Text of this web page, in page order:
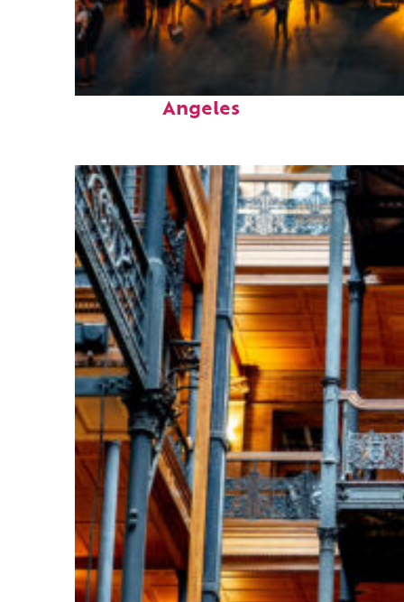
Perfect weekend in Los
Angeles